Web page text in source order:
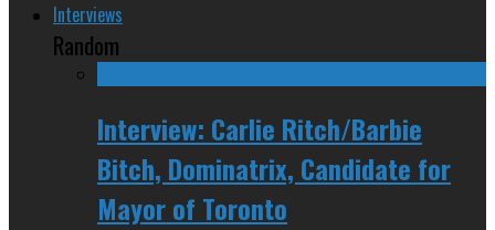
Interviews
Random
Interview: Carlie Ritch/Barbie
Bitch, Dominatrix, Candidate for
Mayor of Toronto